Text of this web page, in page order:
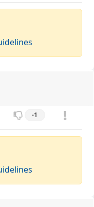
-1